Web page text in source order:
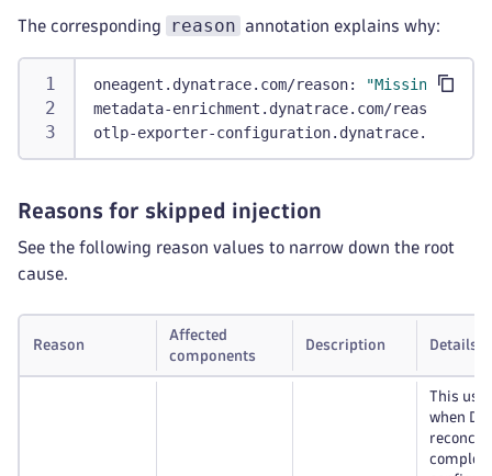
The corresponding reason annotation explains why:
oneagent.dynatrace.com/reason:
metadata-enrichment.dynatrace.com/reason
otlp-exporter-configuration.dynatrace.com/
Reasons for skipped injection
See the following reason values to narrow down the root
cause.
Reason
Affected
components
Description Details
This
when